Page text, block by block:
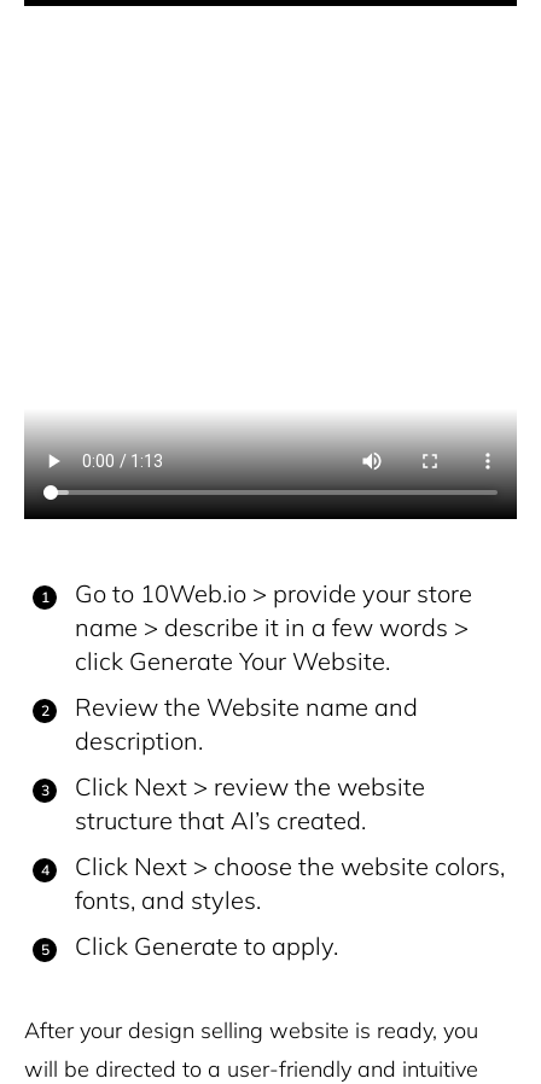
Go to 10Web.io > provide your store
name > describe it in a few words >
click Generate Your Website.
Review the Website name and
description.
Click Next > review the website
structure that AI’s created.
Click Next > choose the website colors,
fonts, and styles.
Click Generate to apply.
After your design selling website is ready, you
will be directed to a user-friendly and intuitive